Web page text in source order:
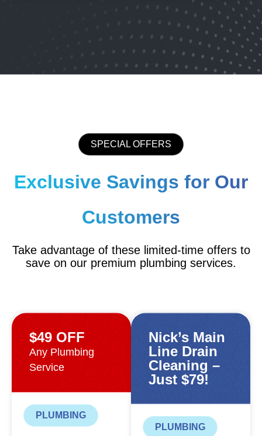
SPECIAL OFFERS
Exclusive Savings for Our
Customers
Take advantage of these limited-time offers to
save on our premium plumbing services.
$49 OFF
Any Plumbing
Service
PLUMBING
Nick’s Main
Line Drain
Cleaning –
Just $79!
PLUMBING